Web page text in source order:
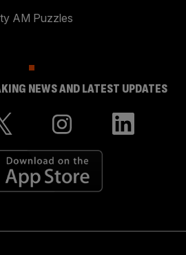
AM Puzzles
NEWS AND LATEST UPDATES